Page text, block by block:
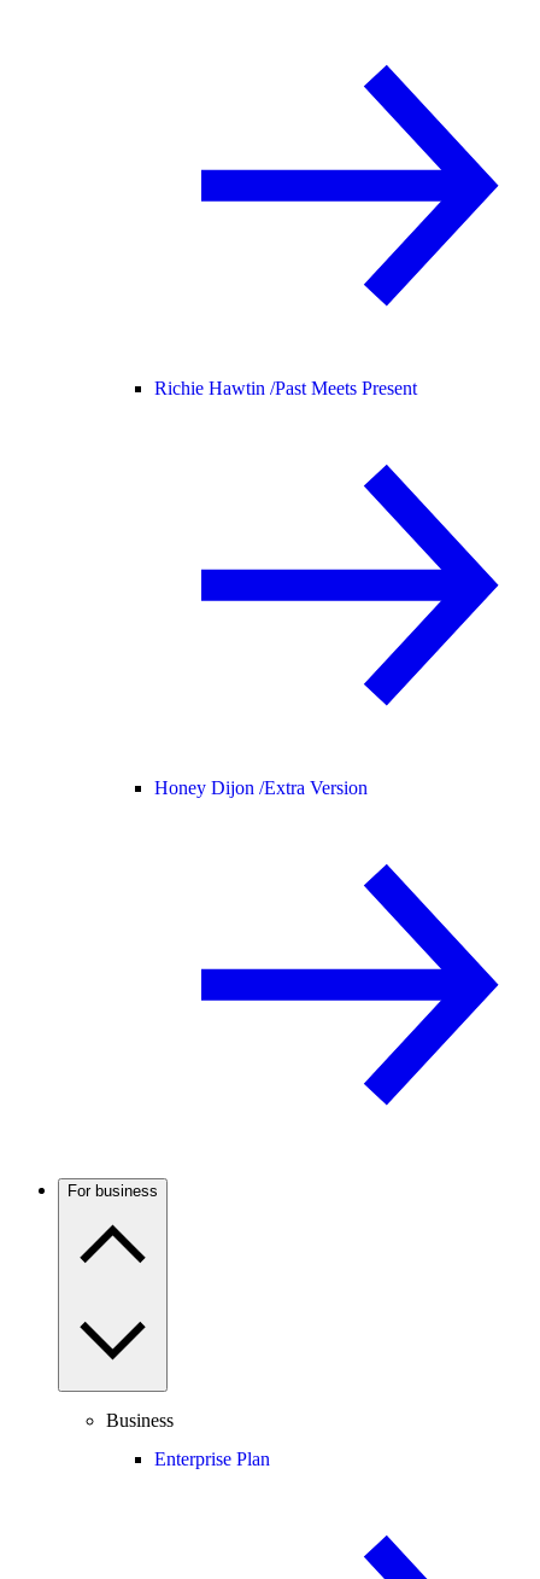
Richie Hawtin /Past Meets Present
Honey Dijon /Extra Version
For business
Business
Enterprise Plan